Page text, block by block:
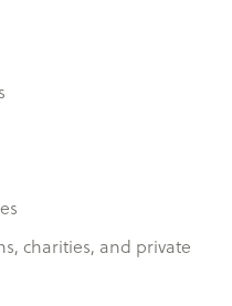
charities, and private